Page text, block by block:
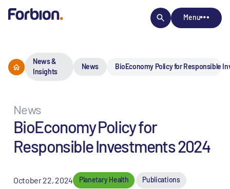
Menu
News &
Insights
News BioEconomy Policy for Responsible
News
BioEconomy Policy for
Responsible Investments 2024
October 22, 2024 Planetary Health Publications